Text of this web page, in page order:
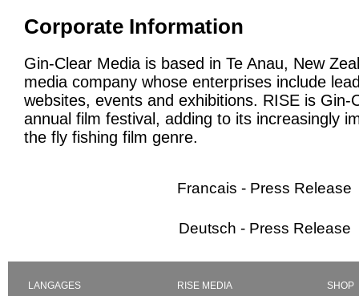
Corporate Information
Gin-Clear Media is based in Te Anau, New
media company whose enterprises include
websites, events and exhibitions. RISE is Gin-
annual film festival, adding to its increasingly
the fly fishing film genre.
Francais - Press Release
Deutsch - Press Release
LANGAGES
RISE MEDIA
SHOP